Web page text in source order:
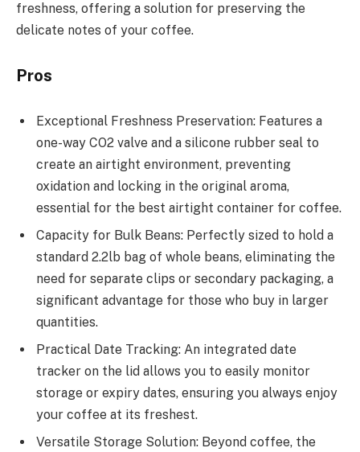
freshness, offering a solution for preserving the
delicate notes of your coffee.
Pros
Exceptional Freshness Preservation: Features a
one-way CO2 valve and a silicone rubber seal to
create an airtight environment, preventing
oxidation and locking in the original aroma,
essential for the best airtight container for coffee.
Capacity for Bulk Beans: Perfectly sized to hold a
standard 2.2lb bag of whole beans, eliminating the
need for separate clips or secondary packaging, a
significant advantage for those who buy in larger
quantities.
Practical Date Tracking: An integrated date
tracker on the lid allows you to easily monitor
storage or expiry dates, ensuring you always enjoy
your coffee at its freshest.
Versatile Storage Solution: Beyond coffee, the